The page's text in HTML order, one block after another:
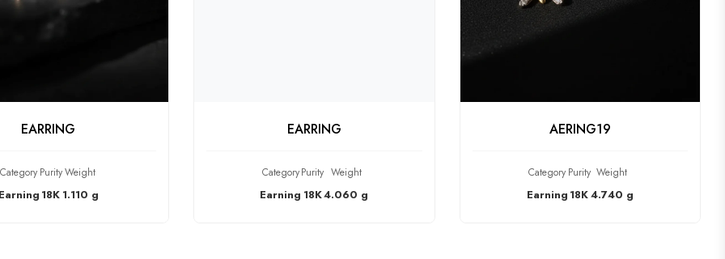
PRODUCT
EARRING
Category Purity
18K
Weight
1.110 g
CHECK PRODUCT
EARRING
Category
Earning
Purity
18K
Weight
4.060 g
CHECK PRODUCT
AERING19
Category
Earning
Purity
18K
Weight
4.740 g